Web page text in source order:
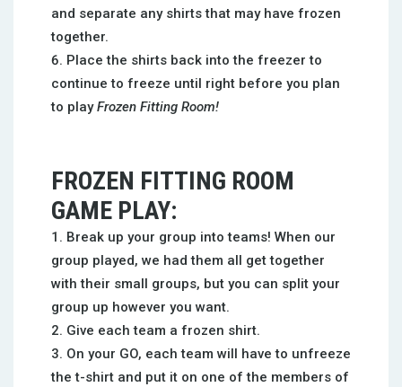
and separate any shirts that may have frozen
together.
Place the shirts back into the freezer to
continue to freeze until right before you plan
to playFrozen Fitting Room!
FROZEN FITTING ROOM
GAME PLAY:
Break up your group into teams! When our
group played, we had them all get together
with their small groups, but you can split your
group up however you want.
Give each team a frozen shirt.
On your GO, each team will have to unfreeze
the t-shirt and put it on one of the members of